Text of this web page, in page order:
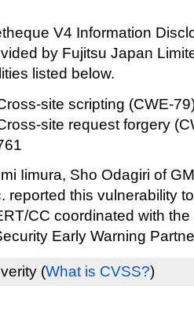
V4 Information
by Fujitsu Japan
listed below.
site scripting (CWE-
site request forgery
Iimura, Sho Odagiri of
reported this vulnerability
CC coordinated with
Early Warning
(What is CVSS?)